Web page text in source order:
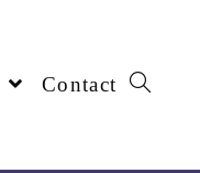
Contact